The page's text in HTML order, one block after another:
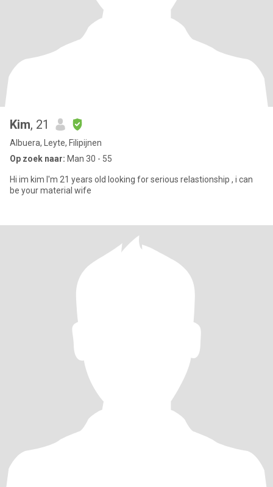
Kim, 21
Albuera, Leyte, Filipijnen
Op zoek naar: Man 30 - 55
Hi im kim I'm 21 years old looking for serious relastionship , i can
be your material wife